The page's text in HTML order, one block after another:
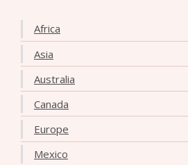
Africa
Asia
Australia
Canada
Europe
Mexico